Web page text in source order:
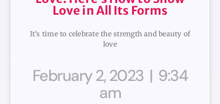
Love in All Its Forms
It’s time to celebrate the strength and beauty of
love
February 2, 2023
9:34
am